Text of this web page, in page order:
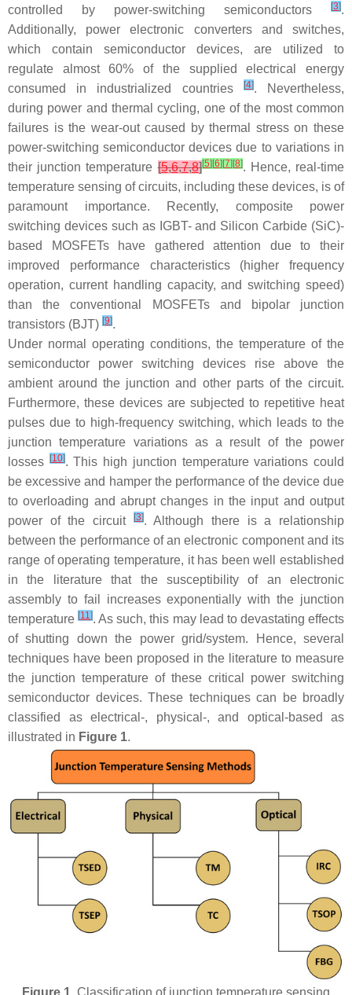
controlled by power-switching semiconductors
[3].
Additionally, power electronic converters and switches,
which contain semiconductor devices, are utilized to
regulate almost 60% of the supplied electrical energy
consumed in industrialized countries
[4]. Nevertheless,
during power and thermal cycling, one of the most common
failures is the wear-out caused by thermal stress on these
power-switching semiconductor devices due to variations in
their junction temperature[5,6,7,8][5] [6] [7] [8]. Hence, real-time
temperature sensing of circuits, including these devices, is of
paramount importance. Recently, composite power
switching devices such as IGBT- and Silicon Carbide (SiC)-
based MOSFETs have gathered attention due to their
improved performance characteristics (higher frequency
operation, current handling capacity, and switching speed)
than the conventional MOSFETs and bipolar junction
transistors (BJT) [9].
Under normal operating conditions, the temperature of the
semiconductor power switching devices rise above the
ambient around the junction and other parts of the circuit.
Furthermore, these devices are subjected to repetitive heat
pulses due to high-frequency switching, which leads to the
junction temperature variations as a result of the power
losses
[10]. This high junction temperature variations could
be excessive and hamper the performance of the device due
to overloading and abrupt changes in the input and output
power of the circuit
[3]. Although there is a relationship
between the performance of an electronic component and its
range of operating temperature, it has been well established
in the literature that the susceptibility of an electronic
assembly to fail increases exponentially with the junction
temperature[11]. As such, this may lead to devastating effects
of shutting down the power grid/system. Hence, several
techniques have been proposed in the literature to measure
the junction temperature of these critical power switching
semiconductor devices. These techniques can be broadly
classified as electrical-, physical-, and optical-based as
illustrated in Figure 1.
Figure 1. Classification of junction temperature sensing